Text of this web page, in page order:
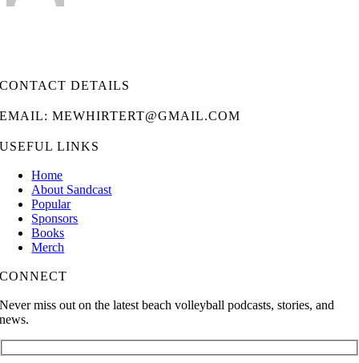
CONTACT DETAILS
EMAIL: MEWHIRTERT@GMAIL.COM
USEFUL LINKS
Home
About Sandcast
Popular
Sponsors
Books
Merch
CONNECT
Never miss out on the latest beach volleyball podcasts, stories, and
news.